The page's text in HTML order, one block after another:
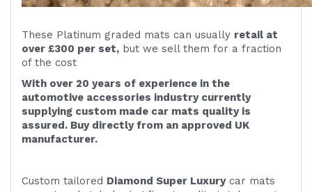
These Platinum graded mats can usually retail at
over £300 per set, but we sell them for a fraction
of the cost
With over 20 years of experience in the
automotive accessories industry currently
supplying custom made car mats quality is
assured. Buy directly from an approved UK
manufacturer.
Custom tailored Diamond Super Luxurycar mats